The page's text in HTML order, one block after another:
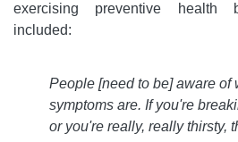
exercising preventive health
included:
People [need to be] aware of
symptoms are. If you're
or you're really, really thirsty,